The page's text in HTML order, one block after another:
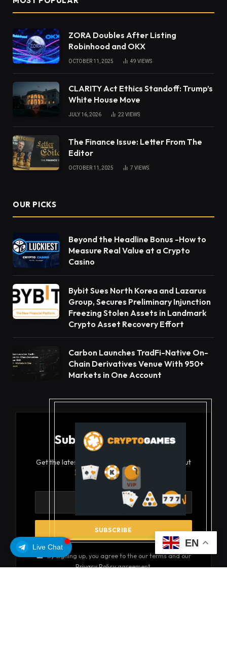
Live Chat
ZORA Doubles After Listing
Robinhood and OKX
OCTOBER 11, 2025 49 VIEWS
CLARITY Act Ethics Standoff: Trump’s
White House Move
JULY 16, 2026 22 VIEWS
The Finance Issue: Letter From The
Editor
OCTOBER 11, 2025 7 VIEWS
OUR PICKS
Beyond the Headline Bonus -How to
Measure Real Value at a Crypto
Casino
Bybit Sues North Korea and Lazarus
Group, Secures Preliminary Injunction
Freezing Stolen Assets in Landmark
Crypto Asset Recovery Effort
Carbon Launches TradFi-Native On-
Chain Derivatives Venue With 950+
Markets in One Account
Subscribe to Updates
Get the latest creative news from FooBar about
art, design and business.
By signing up, you agree to the our terms and our
Privacy Policyagreement.
EN